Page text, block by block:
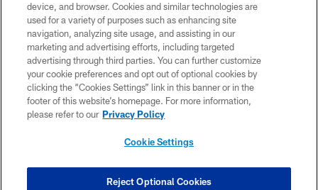
©2026 Dallas Cowboys. All rights reserved. Do not duplicate in any form
without permission of the Dallas Cowboys. The Dallas Cowboys
Cheerleaders will not initiate contact with any person to request personal or
financial information.
PRIVACY POLICY
ACCESSIBILITY
SITE MAP
COOKIE SETTINGS
device, and browser. Cookies and similar technologies are
used for a variety of purposes such as enhancing site
navigation, analyzing site usage, and assisting in our
marketing and advertising efforts, including targeted
advertising through third parties. You can further customize
your cookie preferences and opt out of optional cookies by
clicking the “Cookies Settings” link in this banner or in the
footer of this website’s homepage. For more information,
please refer to our Privacy Policy
Cookie Settings
Reject Optional Cookies